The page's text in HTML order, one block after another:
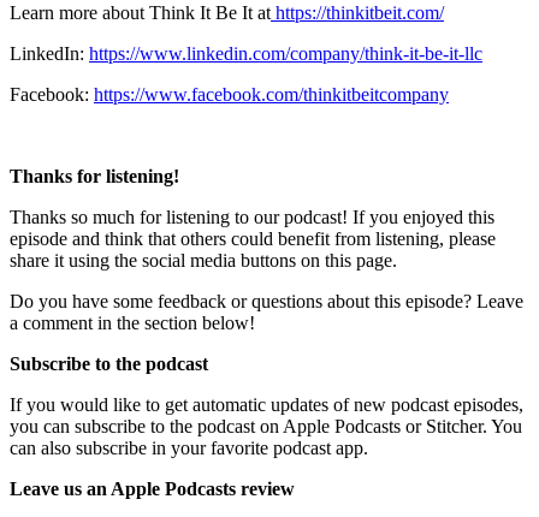
Learn more about Think It Be It at https://thinkitbeit.com/
LinkedIn: https://www.linkedin.com/company/think-it-be-it-llc
Facebook: https://www.facebook.com/thinkitbeitcompany
Thanks for listening!
Thanks so much for listening to our podcast! If you enjoyed this
episode and think that others could benefit from listening, please
share it using the social media buttons on this page.
Do you have some feedback or questions about this episode? Leave
a comment in the section below!
Subscribe to the podcast
If you would like to get automatic updates of new podcast episodes,
you can subscribe to the podcast on Apple Podcasts or Stitcher. You
can also subscribe in your favorite podcast app.
Leave us an Apple Podcasts review